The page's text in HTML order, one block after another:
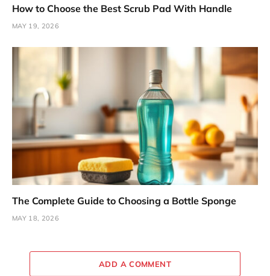
How to Choose the Best Scrub Pad With Handle
MAY 19, 2026
The Complete Guide to Choosing a Bottle Sponge
MAY 18, 2026
ADD A COMMENT